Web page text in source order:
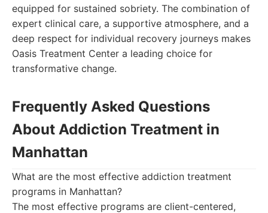
equipped for sustained sobriety. The combination of
expert clinical care, a supportive atmosphere, and a
deep respect for individual recovery journeys makes
Oasis Treatment Center a leading choice for
transformative change.
Frequently Asked Questions
About Addiction Treatment in
Manhattan
What are the most effective addiction treatment
programs in Manhattan?
The most effective programs are client-centered,